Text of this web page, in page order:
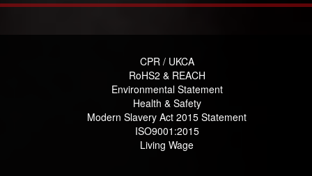
CPR / UKCA
RoHS2 & REACH
Environmental Statement
Health & Safety
Modern Slavery Act 2015 Statement
ISO9001:2015
Living Wage